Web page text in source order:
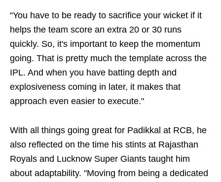
“You have to be ready to sacrifice your wicket if it
helps the team score an extra 20 or 30 runs
quickly. So, it's important to keep the momentum
going. That is pretty much the template across the
IPL. And when you have batting depth and
explosiveness coming in later, it makes that
approach even easier to execute."
With all things going great for Padikkal at RCB, he
also reflected on the time his stints at Rajasthan
Royals and Lucknow Super Giants taught him
about adaptability. "Moving from being a dedicated